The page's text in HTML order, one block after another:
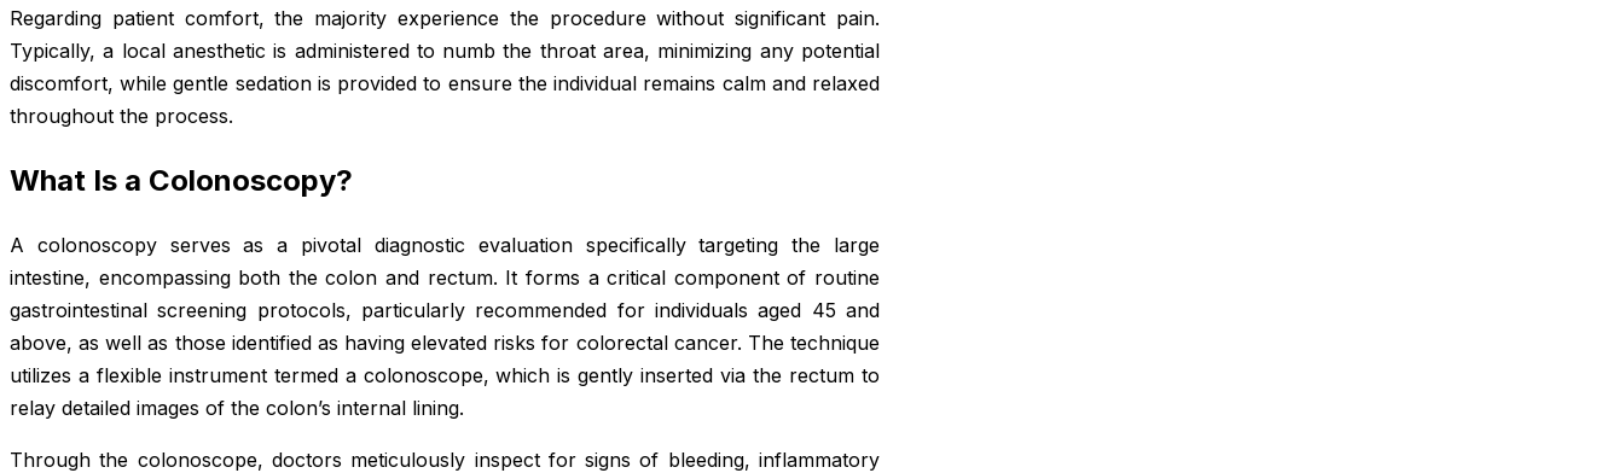
Regarding patient comfort, the majority experience the procedure without significant pain.
Typically, a local anesthetic is administered to numb the throat area, minimizing any potential
discomfort, while gentle sedation is provided to ensure the individual remains calm and relaxed
throughout the process.
What Is a Colonoscopy?
A colonoscopy serves as a pivotal diagnostic evaluation specifically targeting the large
intestine, encompassing both the colon and rectum. It forms a critical component of routine
gastrointestinal screening protocols, particularly recommended for individuals aged 45 and
above, as well as those identified as having elevated risks for colorectal cancer. The technique
utilizes a flexible instrument termed a colonoscope, which is gently inserted via the rectum to
relay detailed images of the colon’s internal lining.
Through the colonoscope, doctors meticulously inspect for signs of bleeding, inflammatory